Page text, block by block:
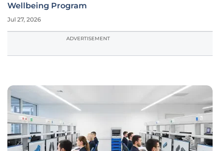
Wellbeing Program
Jul 27, 2026
ADVERTISEMENT